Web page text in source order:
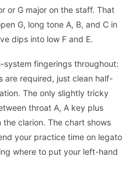
or G major on the staff. That
G, long tone A, B, and C in
dips into low F and E.
system fingerings throughout:
are required, just clean half-
The only slightly tricky
throat A, A key plus
clarion. The chart shows
your practice time on legato
where to put your left-hand